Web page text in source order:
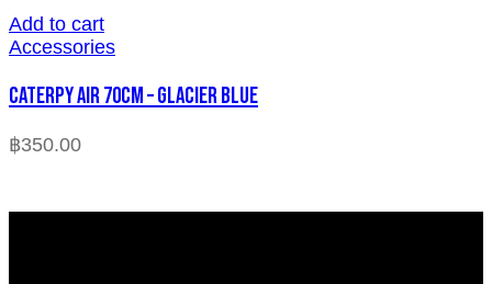
Add to cart
Accessories
CATERPY AIR 70CM – GLACIER BLUE
฿350.00